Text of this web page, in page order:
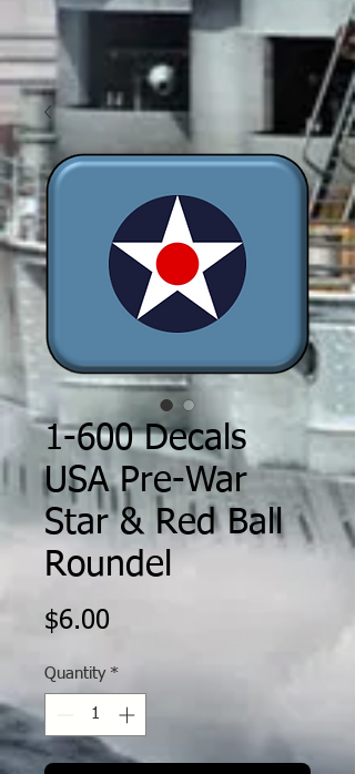
1-600 Decals
USA Pre-War
Star & Red Ball
Roundel
$6.00
Quantity *